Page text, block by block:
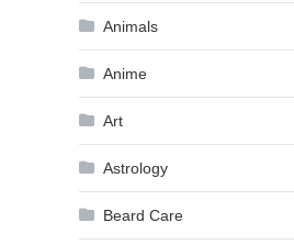
Animals
Anime
Art
Astrology
Beard Care